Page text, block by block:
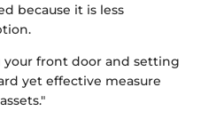
because it is less
your front door and setting
yet effective measure